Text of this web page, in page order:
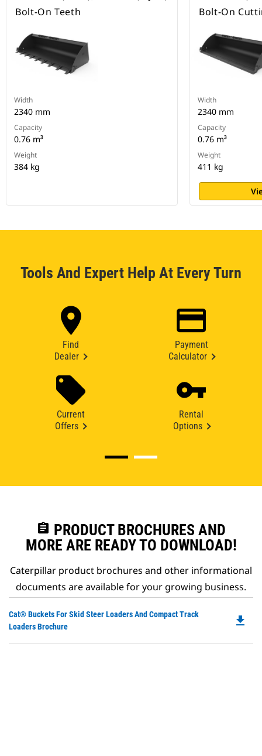
Bolt-On Teeth
Width
2340 mm
Capacity
0.76 m³
Weight
384 kg
Bolt-On
Width
2340 mm
Capacity
0.76 m³
Weight
411 kg
Tools And Expert Help At Every Turn
Find
Dealer
Payment
Calculator
Current
Offers
Rental
Options
assignment PRODUCT BROCHURES AND
MORE ARE READY TO DOWNLOAD!
Caterpillar product brochures and other informational
documents are available for your growing business.
Cat® Buckets For Skid Steer Loaders And Compact Track
Loaders Brochure
file_download